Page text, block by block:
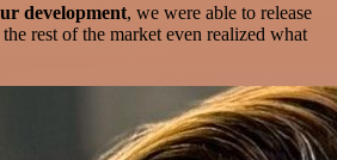
development, we were able to release
rest of the market even realized what